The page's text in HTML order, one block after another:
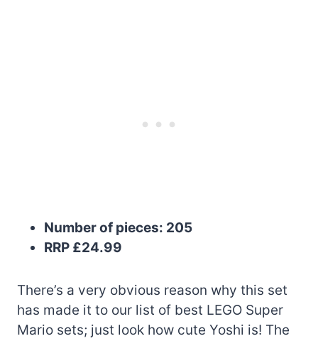
Number of pieces: 205
RRP £24.99
There’s a very obvious reason why this set
has made it to our list of best LEGO Super
Mario sets; just look how cute Yoshi is! The